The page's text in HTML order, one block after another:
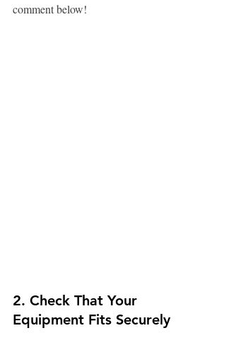
comment below!
2. Check That Your
Equipment Fits Securely